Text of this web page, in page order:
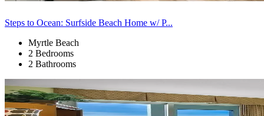
Steps to Ocean: Surfside Beach Home w/ P...
Myrtle Beach
2 Bedrooms
2 Bathrooms